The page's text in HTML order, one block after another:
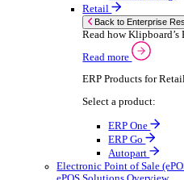
Rental
Back to
Drive higher
Read more
Select a
OnRent